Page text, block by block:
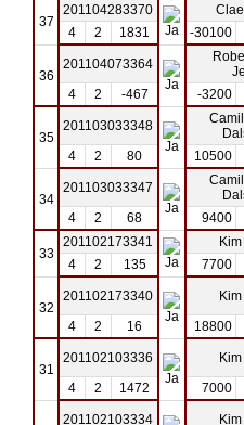
37
201104283370
4
2 1831 -30100
36
201104073364
4
2 -467 -3200
35
201103033348
4 2 80 10500
34
201103033347
4
2 68 9400
33
201102173341
4
2 135 7700
32
201102173340
4
2 16 18800
31
201102103336
4
2 1472 7000
201102103334